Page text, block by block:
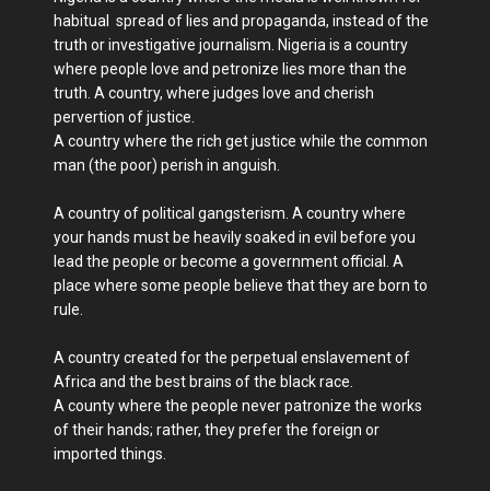
habitual spread of lies and propaganda, instead of the
truth or investigative journalism. Nigeria is a country
where people love and petronize lies more than the
truth. A country, where judges love and cherish
pervertion of justice.
A country where the rich get justice while the common
man (the poor) perish in anguish.
A country of political gangsterism. A country where
your hands must be heavily soaked in evil before you
lead the people or become a government official. A
place where some people believe that they are born to
rule.
A country created for the perpetual enslavement of
Africa and the best brains of the black race.
A county where the people never patronize the works
of their hands; rather, they prefer the foreign or
imported things.